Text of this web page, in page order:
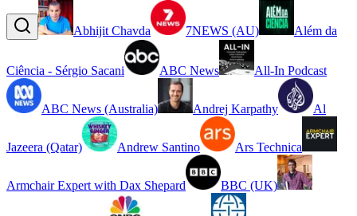
Abhijit Chavda 7NEWS (AU) Além da
Ciência - Sérgio Sacani ABC News All-In Podcast
ABC News (Australia) Andrej Karpathy Al
Jazeera (Qatar) Andrew Santino Ars Technica
Armchair Expert with Dax Shepard BBC (UK)